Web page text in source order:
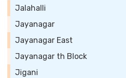
Jalahalli
Jayanagar
Jayanagar East
Jayanagar th Block
Jigani